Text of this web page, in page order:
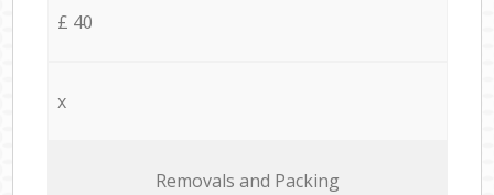
£ 40
x
Removals and Packing